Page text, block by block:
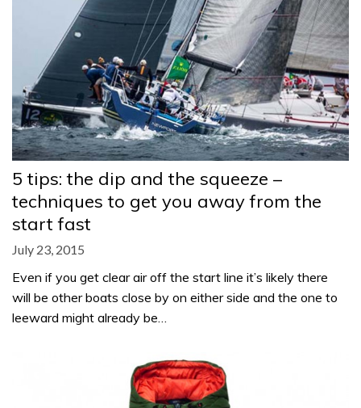
5 tips: the dip and the squeeze –
techniques to get you away from the
start fast
July 23, 2015
Even if you get clear air off the start line it’s likely there
will be other boats close by on either side and the one to
leeward might already be…